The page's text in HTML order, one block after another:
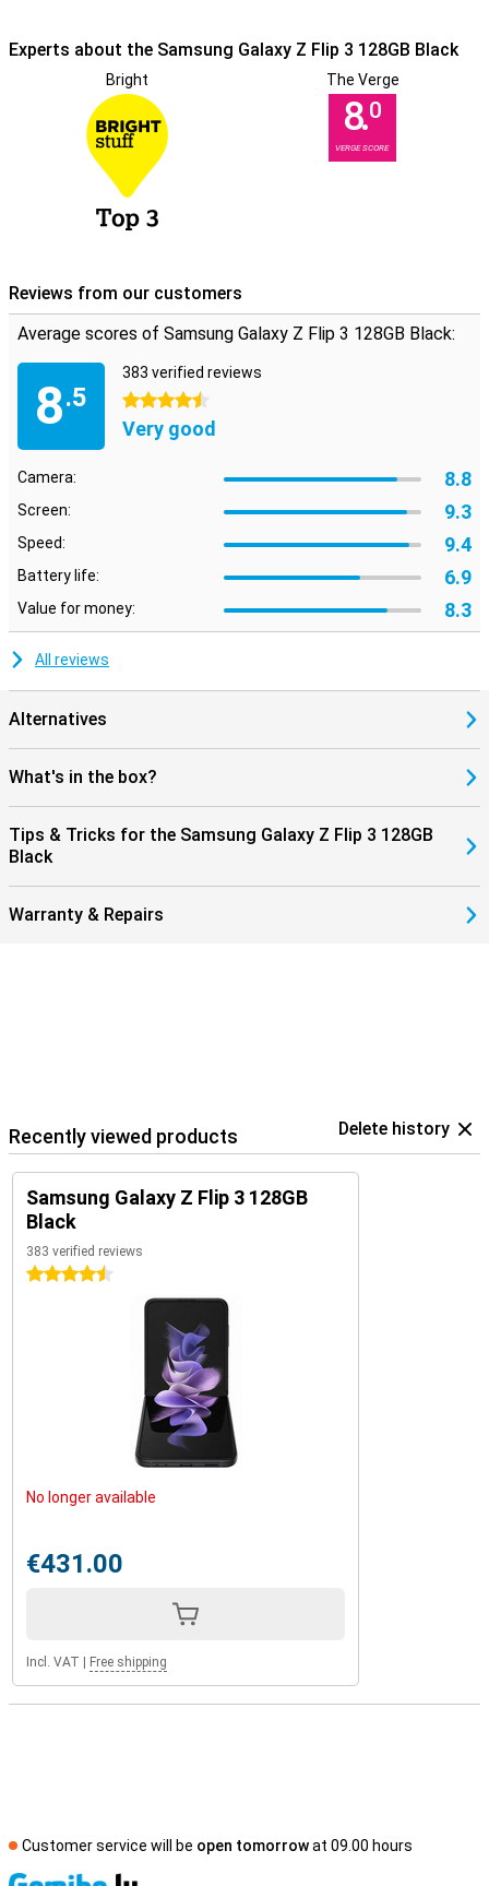
Experts about the Samsung Galaxy Z Flip 3 128GB Black
Bright The Verge
8.0
VERGE SCORE
Reviews from our customers
Average scores of Samsung Galaxy Z Flip 3 128GB Black:
8.5
383 verified reviews
4.5 stars
Very good
Camera: 8.8
Screen: 9.3
Speed: 9.4
Battery life: 6.9
Value for money: 8.3
All reviews
Alternatives
What's in the box?
Tips & Tricks for the Samsung Galaxy Z Flip 3 128GB
Black
Warranty & Repairs
Recently viewed products Delete history
Samsung Galaxy Z Flip 3 128GB
Black
383 verified reviews
4.5 stars
No longer available
€431.00
Incl. VAT Free shipping
Customer service will be open tomorrowat 09.00 hours